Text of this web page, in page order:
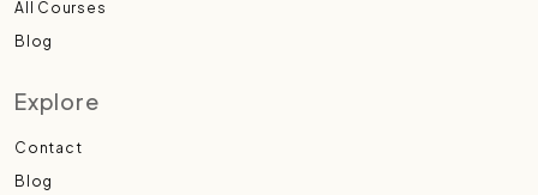
All Courses
Blog
Explore
Contact
Blog